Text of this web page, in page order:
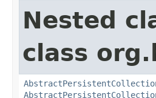
Nested
class